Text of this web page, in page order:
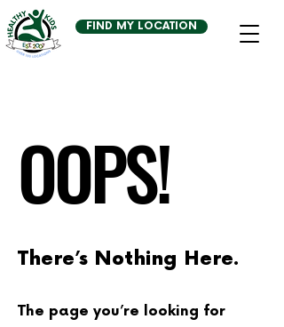
FIND MY LOCATION
OOPS!
There’s Nothing Here.
The page you’re looking for